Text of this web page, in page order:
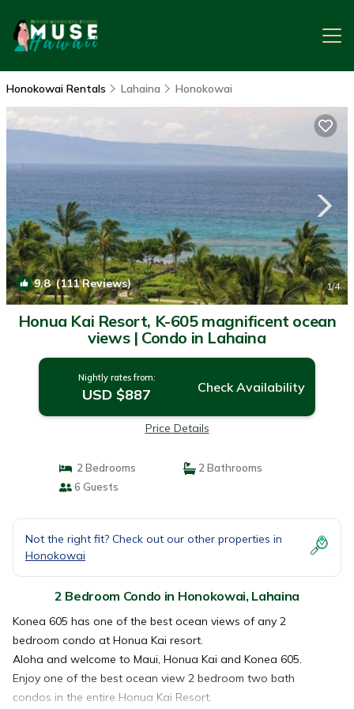
Honokowai Rentals Lahaina Honokowai
9.8(111 Reviews) 1/4
Honua Kai Resort, K-605 magnificent ocean
views | Condo in Lahaina
Nightly rates from:
USD $887 Check Availability
Price Details
2 Bedrooms
2 Bathrooms
6 Guests
Not the right fit? Check out our other properties in
Honokowai
2 Bedroom Condo in Honokowai, Lahaina
Konea 605 has one of the best ocean views of any 2
bedroom condo at Honua Kai resort.
Aloha and welcome to Maui, Honua Kai and Konea 605.
Enjoy one of the best ocean view 2 bedroom two bath
condos in the entire Honua Kai Resort.